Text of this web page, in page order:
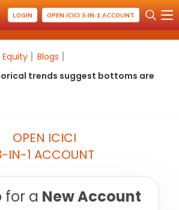
LOGIN OPEN ICICI 3-IN-1 ACCOUNT
Equity
Blogs
trends suggest bottoms are
OPEN ICICI
IN-1 ACCOUNT
for a New Account